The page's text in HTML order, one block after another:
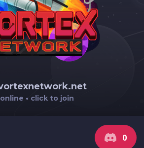
• click to join
0